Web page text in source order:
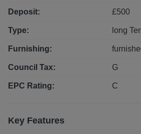
Deposit: £500
Type: long
Furnishing:
Council Tax: G
EPC Rating: C
Key Features